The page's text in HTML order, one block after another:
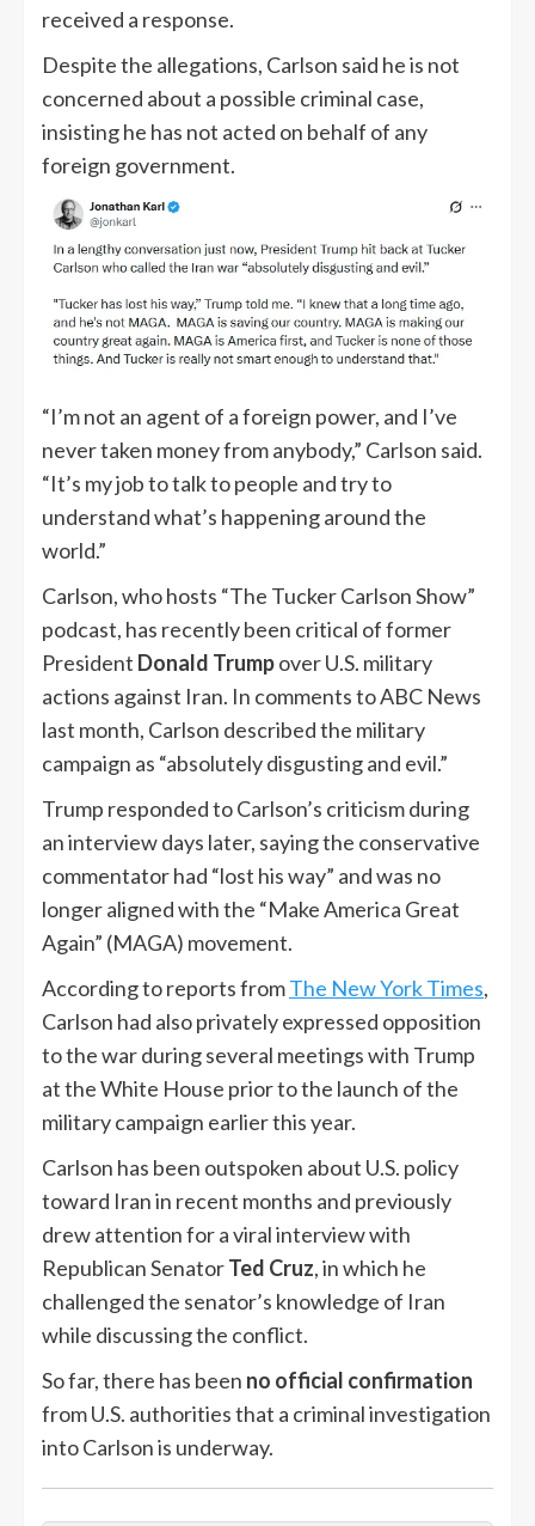
received a response.
Despite the allegations, Carlson said he is not
concerned about a possible criminal case,
insisting he has not acted on behalf of any
foreign government.
“I’m not an agent of a foreign power, and I’ve
never taken money from anybody,” Carlson said.
“It’s my job to talk to people and try to
understand what’s happening around the
world.”
Carlson, who hosts “The Tucker Carlson Show”
podcast, has recently been critical of former
President Donald Trumpover U.S. military
actions against Iran. In comments to ABC News
last month, Carlson described the military
campaign as “absolutely disgusting and evil.”
Trump responded to Carlson’s criticism during
an interview days later, saying the conservative
commentator had “lost his way” and was no
longer aligned with the “Make America Great
Again” (MAGA) movement.
According to reports fromThe New York Times,
Carlson had also privately expressed opposition
to the war during several meetings with Trump
at the White House prior to the launch of the
military campaign earlier this year.
Carlson has been outspoken about U.S. policy
toward Iran in recent months and previously
drew attention for a viral interview with
Republican SenatorTed Cruz, in which he
challenged the senator’s knowledge of Iran
while discussing the conflict.
So far, there has been no official confirmation
from U.S. authorities that a criminal investigation
into Carlson is underway.